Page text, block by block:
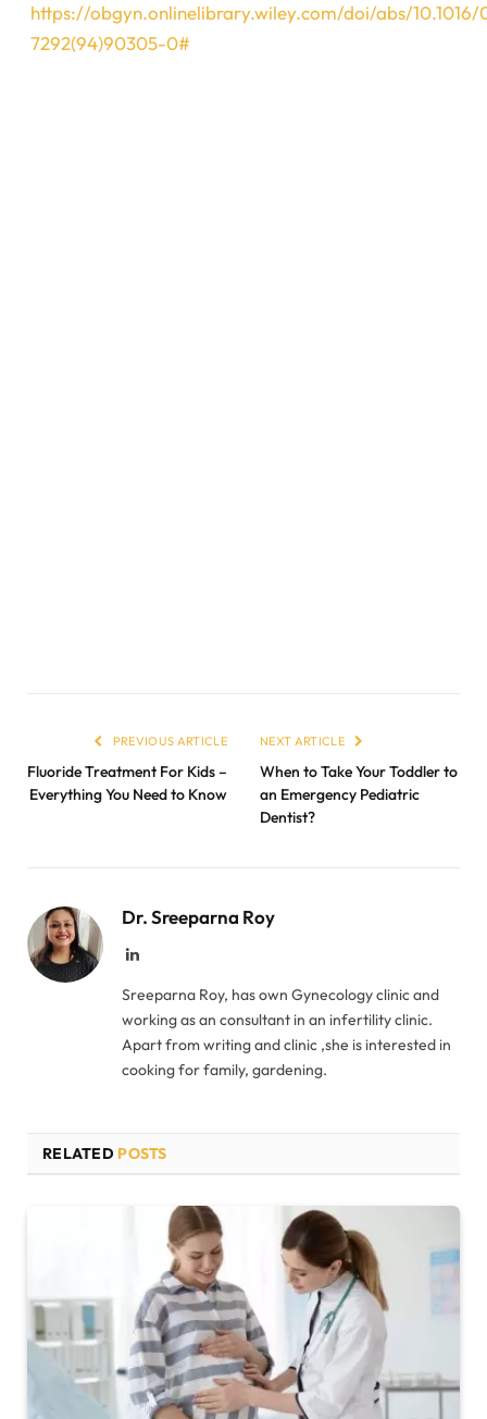
https://obgyn.onlinelibrary.wiley.com/doi/abs/
7292(94)90305-0#
PREVIOUS ARTICLE
Fluoride Treatment For Kids –
Everything You Need to Know
NEXT ARTICLE
When to Take Your Toddler to
an Emergency Pediatric
Dentist?
Dr. Sreeparna Roy
LinkedIn
Sreeparna Roy, has own Gynecology clinic and
working as an consultant in an infertility clinic.
Apart from writing and clinic ,she is interested in
cooking for family, gardening.
RELATED POSTS